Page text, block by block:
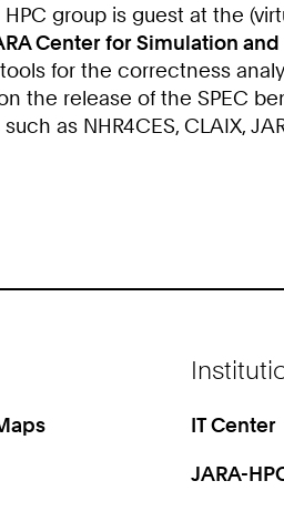
group is guest at the
Center for Simulation
for the correctness
the release of the SPEC
as NHR4CES, CLAIX,
IT Center
JARA-